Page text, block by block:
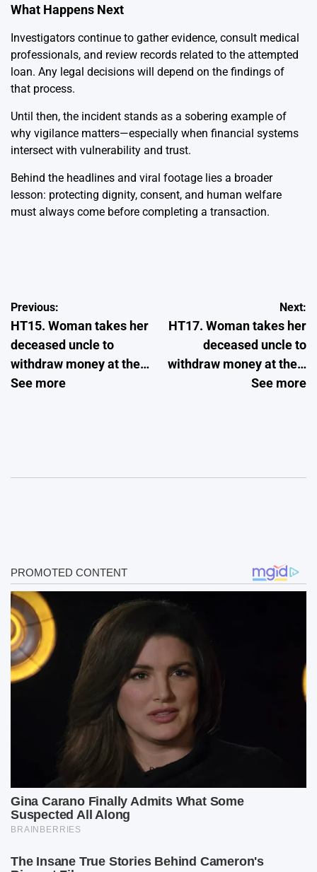
What Happens Next
Investigators continue to gather evidence, consult medical
professionals, and review records related to the attempted
loan. Any legal decisions will depend on the findings of
that process.
Until then, the incident stands as a sobering example of
why vigilance matters—especially when financial systems
intersect with vulnerability and trust.
Behind the headlines and viral footage lies a broader
lesson: protecting dignity, consent, and human welfare
must always come before completing a transaction.
Post
navigation
Previous:
HT15. Woman takes her
deceased uncle to
withdraw money at the…
See more
Next:
HT17. Woman takes her
deceased uncle to
withdraw money at the…
See more